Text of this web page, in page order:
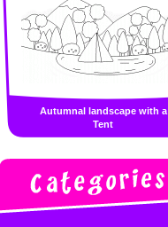
Autumnal landscape with a
Tent